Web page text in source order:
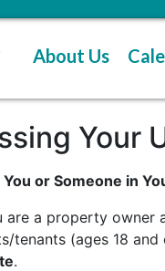
About Us
Your
You or Someone in
are a property owner
tenants (ages 18
.